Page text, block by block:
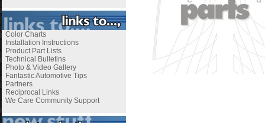
Color Charts
Installation Instructions
Product Part Lists
Technical Bulletins
Photo & Video Gallery
Fantastic Automotive Tips
Partners
Reciprocal Links
We Care Community Support